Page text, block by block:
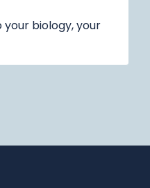
biology, your